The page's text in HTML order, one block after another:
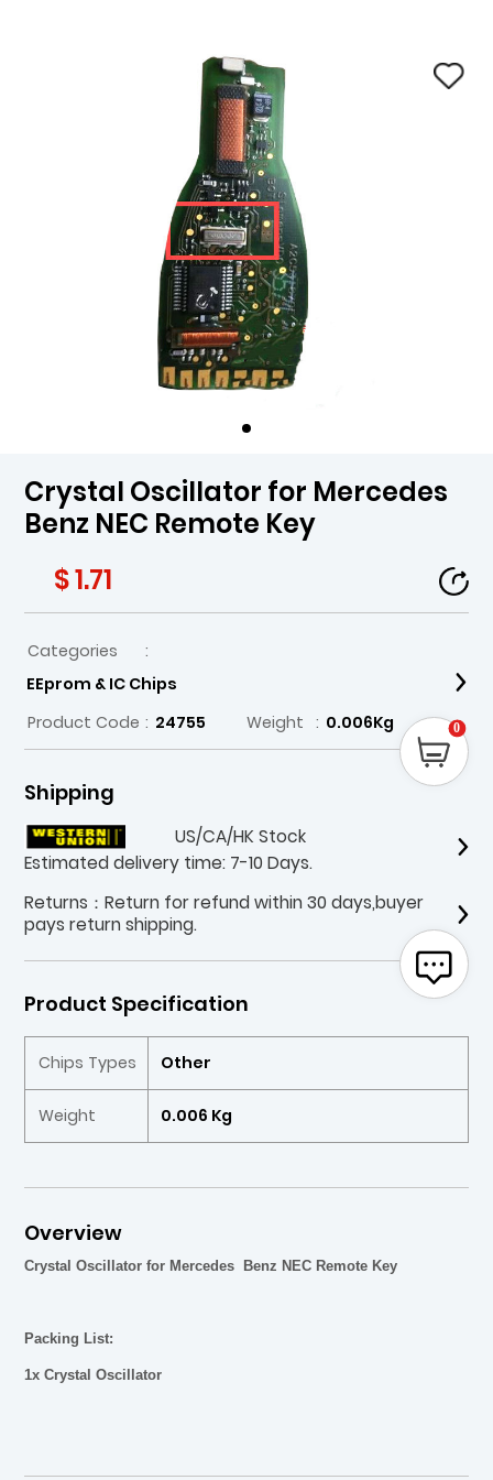
Crystal Oscillator for Mercedes
Benz NEC Remote Key
$ 1.71
Categories
:
EEprom & IC Chips
Product Code : 24755 Weight : 0.006Kg
Shipping
US/CA/HK Stock
Estimated delivery time: 7-10 Days.
Returns：Return for refund within 30 days,buyer
pays return shipping.
Product Specification
Chips Types Other
Weight 0.006 Kg
Overview
Crystal Oscillator for Mercedes Benz NEC Remote Key
Packing List:
1xCrystal Oscillator
0